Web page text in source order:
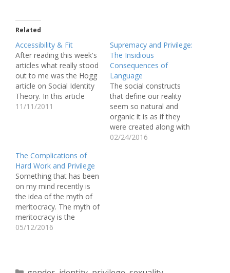
Related
Accessibility & Fit
After reading this week's
articles what really stood
out to me was the Hogg
article on Social Identity
Theory. In this article
Hogg talked about the
the most interesting part
of this…
11/11/2011
Supremacy and Privilege:
The Insidious
Consequences of
Language
The social constructs
that define our reality
seem so natural and
organic it is as if they
were created along with
the four elements. But
02/24/2016
The Complications of
Hard Work and Privilege
Something that has been
on my mind recently is
the idea of the myth of
meritocracy. The myth of
meritocracy is the
popular American notion
into account the fact
05/12/2016